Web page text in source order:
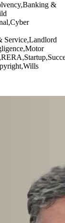
&
Service,Landlord